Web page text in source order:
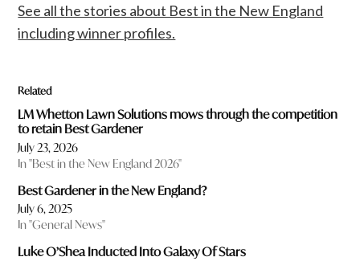
See all the stories about Best in the New England
including winner profiles.
Related
LM Whetton Lawn Solutions mows through the competition
to retain Best Gardener
July 23, 2026
In "Best in the New England 2026"
Best Gardener in the New England?
July 6, 2025
In "General News"
Luke O’Shea Inducted Into Galaxy Of Stars